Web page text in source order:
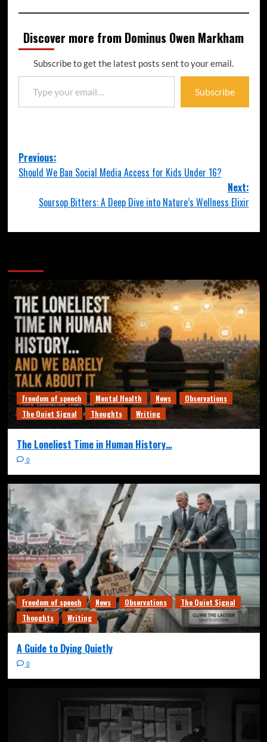
Discover more from Dominus Owen Markham
Subscribe to get the latest posts sent to your email.
Subscribe
Previous:
Should We Ban Social Media Access for Kids Under 16?
Next:
Soursop Bitters: A Deep Dive into Nature’s Wellness Elixir
Freedom of speech Mental Health News
Observations
The Quiet Signal
Thoughts Writing
The Loneliest Time in Human History…
0
Freedom of speech News Observations
The Quiet Signal
Thoughts
Writing
A Guide to Dying Quietly
0